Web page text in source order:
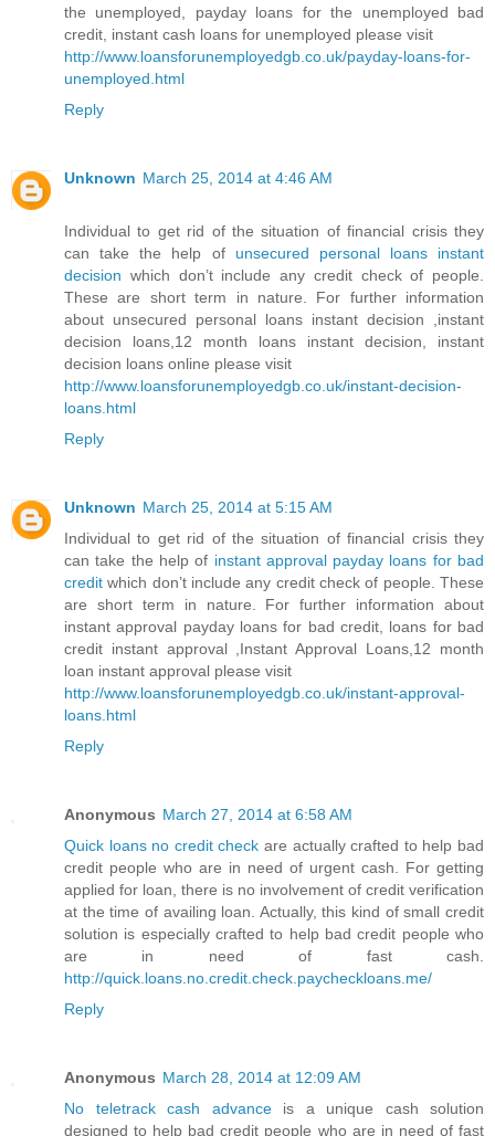
the unemployed, payday loans for the unemployed bad
credit, instant cash loans for unemployed please visit
http://www.loansforunemployedgb.co.uk/payday-loans-for-
unemployed.html
Reply
Unknown March 25, 2014 at 4:46 AM
Individual to get rid of the situation of financial crisis they
can take the help of unsecured personal loans instant
decision which don’t include any credit check of people.
These are short term in nature. For further information
about unsecured personal loans instant decision ,instant
decision loans,12 month loans instant decision, instant
decision loans online please visit
http://www.loansforunemployedgb.co.uk/instant-decision-
loans.html
Reply
Unknown March 25, 2014 at 5:15 AM
Individual to get rid of the situation of financial crisis they
can take the help of instant approval payday loans for bad
credit which don’t include any credit check of people. These
are short term in nature. For further information about
instant approval payday loans for bad credit, loans for bad
credit instant approval ,Instant Approval Loans,12 month
loan instant approval please visit
http://www.loansforunemployedgb.co.uk/instant-approval-
loans.html
Reply
Anonymous March 27, 2014 at 6:58 AM
Quick loans no credit check are actually crafted to help bad
credit people who are in need of urgent cash. For getting
applied for loan, there is no involvement of credit verification
at the time of availing loan. Actually, this kind of small credit
solution is especially crafted to help bad credit people who
are in need of fast cash.
http://quick.loans.no.credit.check.paycheckloans.me/
Reply
Anonymous March 28, 2014 at 12:09 AM
No teletrack cash advance is a unique cash solution
designed to help bad credit people who are in need of fast